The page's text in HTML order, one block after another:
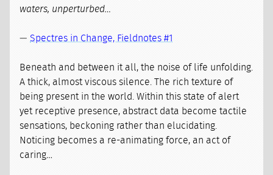
waters, unperturbed…
—Spectres in Change, Fieldnotes #1
Beneath and between it all, the noise of life unfolding.
A thick, almost viscous silence. The rich texture of
being present in the world. Within this state of alert
yet receptive presence, abstract data become tactile
sensations, beckoning rather than elucidating.
Noticing becomes a re-animating force, an act of
caring…